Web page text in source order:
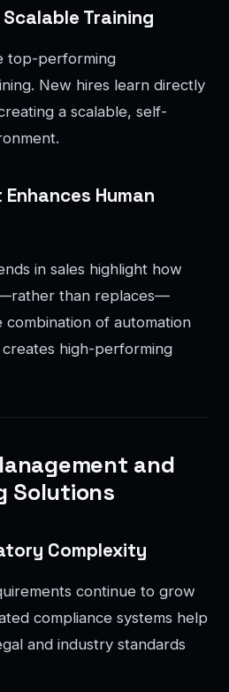
Training
top-performing
New hires learn directly
a scalable, self-
Human
in sales highlight how
than replaces—
combination of automation
high-performing
and
Solutions
Complexity
continue to grow
compliance systems help
and industry standards